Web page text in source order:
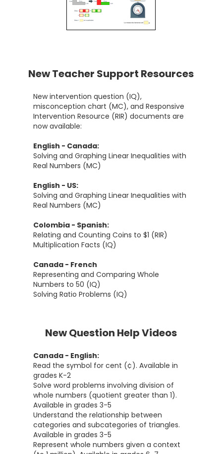
New Teacher Support Resources
New intervention question (IQ),
misconception chart (MC), and Responsive
Intervention Resource (RIR) documents are
now available:
English - Canada:
Solving and Graphing Linear Inequalities with
Real Numbers (MC)
English - US:
Solving and Graphing Linear Inequalities with
Real Numbers (MC)
Colombia - Spanish:
Relating and Counting Coins to $1 (RIR)
Multiplication Facts (IQ)
Canada - French
Representing and Comparing Whole
Numbers to 50 (IQ)
Solving Ratio Problems (IQ)
New Question Help Videos
Canada - English:
Read the symbol for cent (¢). Available in
grades K-2
Solve word problems involving division of
whole numbers (quotient greater than 1).
Available in grades 3-5
Understand the relationship between
categories and subcategories of triangles.
Available in grades 3-5
Represent whole numbers given a context